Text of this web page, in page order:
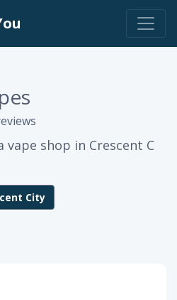
vape shop in Crescent C
City